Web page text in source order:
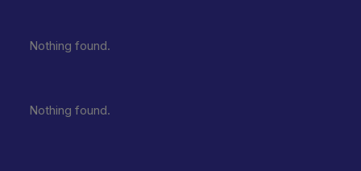
Nothing found.
Nothing found.